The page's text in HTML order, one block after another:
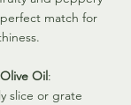
match for
Oil:
slice or grate